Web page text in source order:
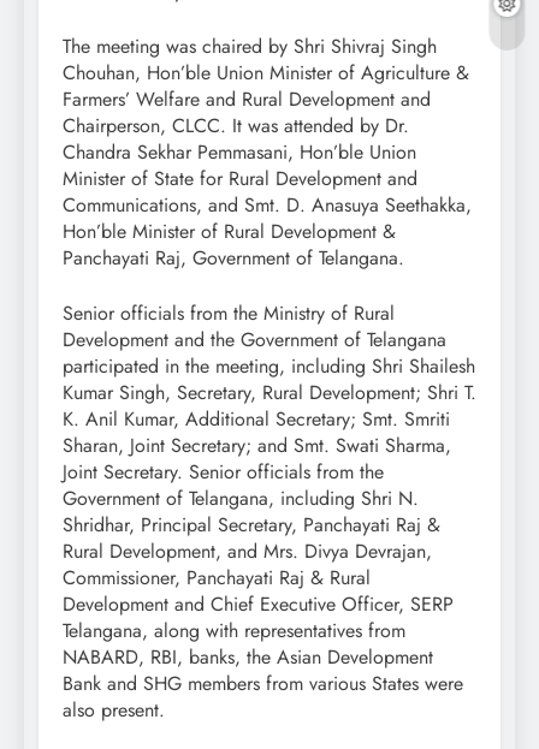
The meeting was chaired by Shri Shivraj Singh
Chouhan, Hon’ble Union Minister of Agriculture &
Farmers’ Welfare and Rural Development and
Chairperson, CLCC. It was attended by Dr.
Chandra Sekhar Pemmasani, Hon’ble Union
Minister of State for Rural Development and
Communications, and Smt. D. Anasuya Seethakka,
Hon’ble Minister of Rural Development &
Panchayati Raj, Government of Telangana.
Senior officials from the Ministry of Rural
Development and the Government of Telangana
participated in the meeting, including Shri Shailesh
Kumar Singh, Secretary, Rural Development; Shri T.
K. Anil Kumar, Additional Secretary; Smt. Smriti
Sharan, Joint Secretary; and Smt. Swati Sharma,
Joint Secretary. Senior officials from the
Government of Telangana, including Shri N.
Shridhar, Principal Secretary, Panchayati Raj &
Rural Development, and Mrs. Divya Devrajan,
Commissioner, Panchayati Raj & Rural
Development and Chief Executive Officer, SERP
Telangana, along with representatives from
NABARD, RBI, banks, the Asian Development
Bank and SHG members from various States were
also present.